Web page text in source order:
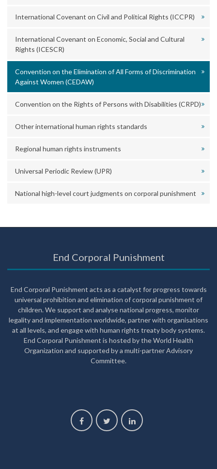
International Covenant on Civil and Political Rights (ICCPR)
International Covenant on Economic, Social and Cultural
Rights (ICESCR)
Convention on the Elimination of All Forms of Discrimination
Against Women (CEDAW)
Convention on the Rights of Persons with Disabilities (CRPD)
Other international human rights standards
Regional human rights instruments
Universal Periodic Review (UPR)
National high-level court judgments on corporal punishment
End Corporal Punishment
End Corporal Punishment acts as a catalyst for progress towards
universal prohibition and elimination of corporal punishment of
children. We support and analyse national progress, monitor
legality and implementation worldwide, partner with organisations
at all levels, and engage with human rights treaty body systems.
End Corporal Punishment is hosted by the World Health
Organization and supported by a multi-partner Advisory
Committee.